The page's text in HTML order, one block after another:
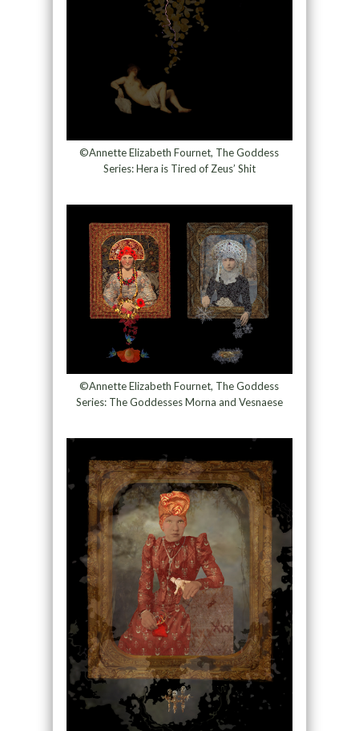
©Annette Elizabeth Fournet, The Goddess
Series: Hera is Tired of Zeus’ Shit
©Annette Elizabeth Fournet, The Goddess
Series: The Goddesses Morna and Vesnaese